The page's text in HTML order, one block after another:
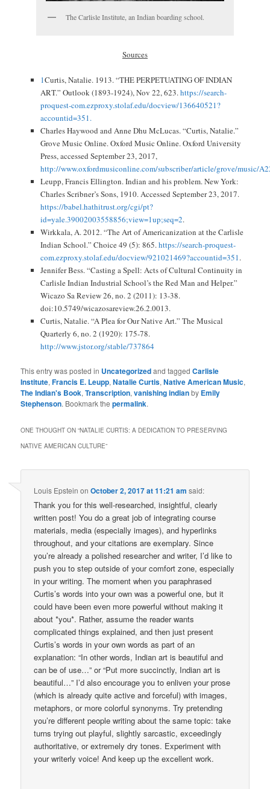
The Carlisle Institute, an Indian boarding school.
Sources
1Curtis, Natalie. 1913. “THE PERPETUATING OF INDIAN
ART.” Outlook (1893-1924), Nov 22, 623.https://search-
proquest-com.ezproxy.stolaf.edu/docview/136640521?
accountid=351.
Charles Haywood and Anne Dhu McLucas. “Curtis, Natalie.”
Grove Music Online. Oxford Music Online. Oxford University
Press, accessed September 23, 2017,
http://www.oxfordmusiconline.com/subscriber/article/grove/music/
Leupp, Francis Ellington. Indian and his problem. New York:
Charles Scribner’s Sons, 1910. Accessed September 23, 2017.
https://babel.hathitrust.org/cgi/pt?
id=yale.39002003558856;view=1up;seq=2.
Wirkkala, A. 2012. “The Art of Americanization at the Carlisle
Indian School.” Choice 49 (5): 865.https://search-proquest-
com.ezproxy.stolaf.edu/docview/921021469?accountid=351.
Jennifer Bess. “Casting a Spell: Acts of Cultural Continuity in
Carlisle Indian Industrial School’s the Red Man and Helper.”
Wicazo Sa Review 26, no. 2 (2011): 13-38.
doi:10.5749/wicazosareview.26.2.0013.
Curtis, Natalie. “A Plea for Our Native Art.” The Musical
Quarterly 6, no. 2 (1920): 175-78.
http://www.jstor.org/stable/737864
This entry was posted in Uncategorizedand taggedCarlisle
Institute,Francis E. Leupp,Natalie Curtis,Native American Music,
The Indian's Book,Transcription,vanishing indianby Emily
Stephenson. Bookmark thepermalink.
ONE THOUGHT ON “NATALIE CURTIS: A DEDICATION TO PRESERVING
NATIVE AMERICAN CULTURE”
Louis Epstein onOctober 2, 2017 at 11:21 am said:
Thank you for this well-researched, insightful, clearly
written post! You do a great job of integrating course
materials, media (especially images), and hyperlinks
throughout, and your citations are exemplary. Since
you’re already a polished researcher and writer, I’d like to
push you to step outside of your comfort zone, especially
in your writing. The moment when you paraphrased
Curtis’s words into your own was a powerful one, but it
could have been even more powerful without making it
about *you*. Rather, assume the reader wants
complicated things explained, and then just present
Curtis’s words in your own words as part of an
explanation: “In other words, Indian art is beautiful and
can be of use…” or “Put more succinctly, Indian art is
beautiful…” I’d also encourage you to enliven your prose
(which is already quite active and forceful) with images,
metaphors, or more colorful synonyms. Try pretending
you’re different people writing about the same topic: take
turns trying out playful, slightly sarcastic, exceedingly
authoritative, or extremely dry tones. Experiment with
your writerly voice! And keep up the excellent work.